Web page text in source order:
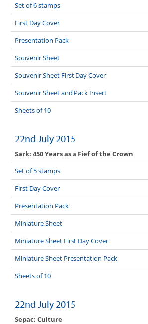
Set of 6 stamps
First Day Cover
Presentation Pack
Souvenir Sheet
Souvenir Sheet First Day Cover
Souvenir Sheet and Pack Insert
Sheets of 10
22nd July 2015
Sark: 450 Years as a Fief of the Crown
Set of 5 stamps
First Day Cover
Presentation Pack
Miniature Sheet
Miniature Sheet First Day Cover
Miniature Sheet Presentation Pack
Sheets of 10
22nd July 2015
Sepac: Culture